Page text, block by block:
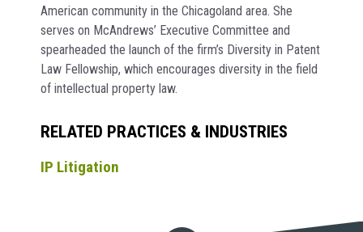
American community in the Chicagoland area. She
serves on McAndrews’ Executive Committee and
spearheaded the launch of the firm’s Diversity in Patent
Law Fellowship, which encourages diversity in the field
of intellectual property law.
RELATED PRACTICES & INDUSTRIES
IP Litigation